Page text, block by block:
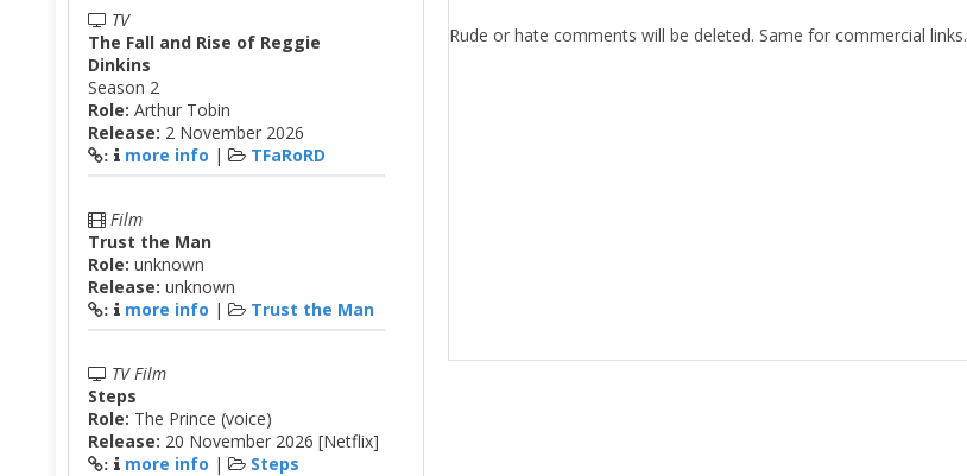
TV
The Fall and Rise of Reggie
Dinkins
Season 2
Role: Arthur Tobin
Release: 2 November 2026
: more info | TFaRoRD
Film
Trust the Man
Role: unknown
Release: unknown
: more info | Trust the Man
TV Film
Steps
Role: The Prince (voice)
Release: 20 November 2026 [Netflix]
: more info | Steps
Rude or hate comments will be deleted. Same for commercial links.